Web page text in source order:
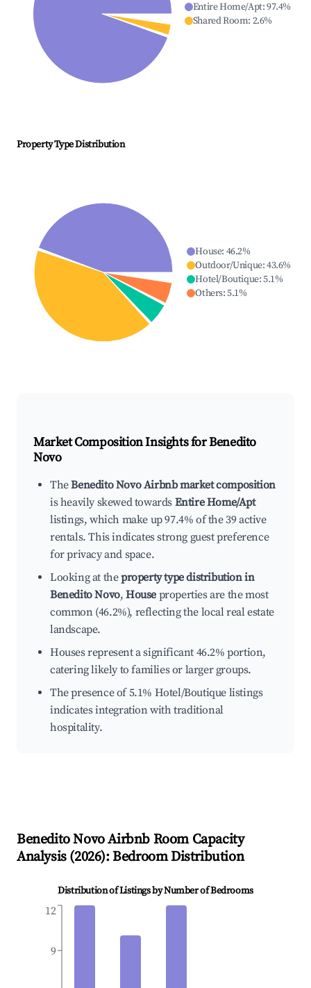
Entire Home/Apt:97.4%
Shared Room: 2.6%
Property Type Distribution
House: 46.2%
Outdoor/Unique:43.6%
Hotel/Boutique:5.1%
Others:5.1%
Market Composition Insights forBenedito
Novo
TheBenedito Novo Airbnb market composition
is heavily skewed towards Entire Home/Apt
listings, which make up 97.4% of the 39 active
rentals. This indicates strong guest preference
for privacy and space.
Looking at theproperty type distribution in
Benedito Novo,House properties are the most
common (46.2%), reflecting the local real estate
landscape.
Houses represent a significant 46.2% portion,
catering likely to families or larger groups.
The presence of 5.1% Hotel/Boutique listings
indicates integration with traditional
hospitality.
Benedito NovoAirbnb Room Capacity
Analysis (2026): Bedroom Distribution
Distribution of Listings by Number of Bedrooms
9
12